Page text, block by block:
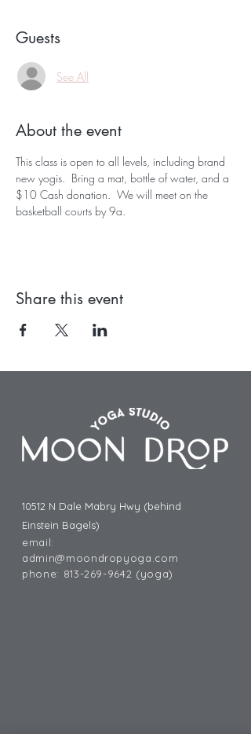
Guests
See All
About the event
This class is open to all levels, including brand
new yogis.  Bring a mat, bottle of water, and a
$10 Cash donation.  We will meet on the
basketball courts by 9a.
Share this event
10512 N Dale Mabry Hwy (behind
Einstein Bagels)
email:
admin@moondropyoga.com
phone: 813-269-9642 (yoga)